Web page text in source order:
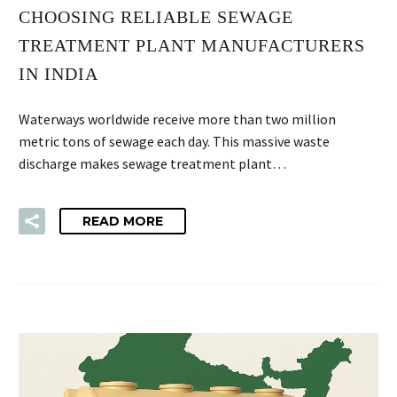
CHOOSING RELIABLE SEWAGE
TREATMENT PLANT MANUFACTURERS
IN INDIA
Waterways worldwide receive more than two million
metric tons of sewage each day. This massive waste
discharge makes sewage treatment plant…
READ MORE